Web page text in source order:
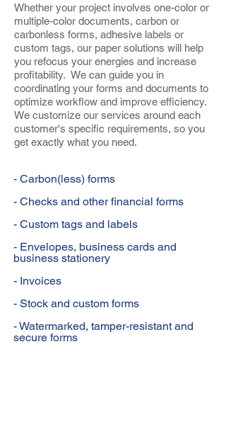
Whether your project involves one-color or
multiple-color documents, carbon or
carbonless forms, adhesive labels or
custom tags, our paper solutions will help
you refocus your energies and increase
profitability. We can guide you in
coordinating your forms and documents to
optimize workflow and improve efficiency.
We customize our services around each
customer's specific requirements, so you
get exactly what you need.
- Carbon(less) forms
- Checks and other financial forms
- Custom tags and labels
- Envelopes, business cards and
business stationery
- Invoices
- Stock and custom forms
- Watermarked, tamper-resistant and
secure forms